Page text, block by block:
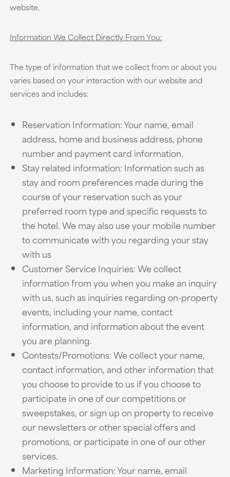
website.
Information We Collect Directly From You:
The type of information that we collect from or about you
varies based on your interaction with our website and
services and includes:
Reservation Information: Your name, email
address, home and business address, phone
number and payment card information.
Stay related information: Information such as
stay and room preferences made during the
course of your reservation such as your
preferred room type and specific requests to
the hotel. We may also use your mobile number
to communicate with you regarding your stay
with us
Customer Service Inquiries: We collect
information from you when you make an inquiry
with us, such as inquiries regarding on-property
events, including your name, contact
information, and information about the event
you are planning.
Contests/Promotions: We collect your name,
contact information, and other information that
you choose to provide to us if you choose to
participate in one of our competitions or
sweepstakes, or sign up on property to receive
our newsletters or other special offers and
promotions, or participate in one of our other
services.
Marketing Information: Your name, email